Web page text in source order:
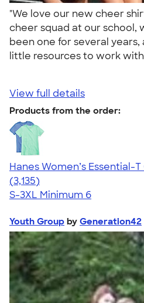
"We love our new cheer
cheer squad at our school,
been one for several
little resources to work
View full details
Products from the order:
Hanes Women’s Essential-
4.42
3135
(3,135)
S-3XL Minimum 6
Youth Group by Generation42